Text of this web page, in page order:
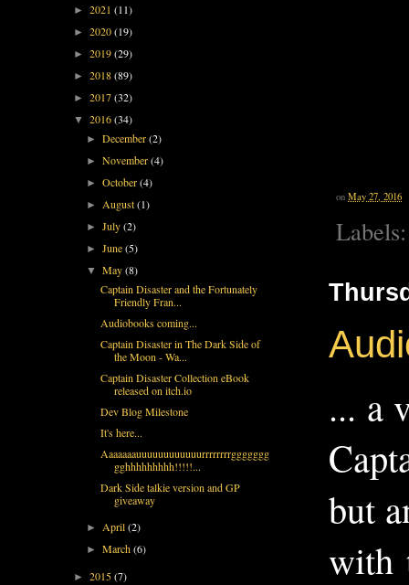
on May 27, 2016
... a
but
with
► 2021 (11)
► 2020(19)
► 2019(29)
► 2018(89)
► 2017(32)
▼ 2016(34)
►December(2)
►November(4)
►October(4)
►August(1)
►July(2)
►June(5)
▼May(8)
Captain Disaster and the Fortunately
Friendly Fran...
Audiobooks coming...
Captain Disaster in The Dark Side of
the Moon - Wa...
Captain Disaster Collection eBook
released on itch.io
Dev Blog Milestone
It's here...
Aaaaaaauuuuuuuuuuuurrrrrrrrggggggg
gghhhhhhhhh!!!!!...
Dark Side talkie version and GP
giveaway
►April(2)
►March(6)
► 2015(7)